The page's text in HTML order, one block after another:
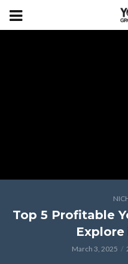
Top 5 Profitable
Explore
March 3, 2025